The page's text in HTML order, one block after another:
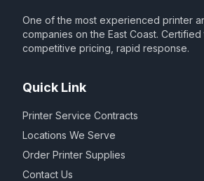
One of the most experienced printer
companies on the East Coast. Certified
competitive pricing, rapid response.
Quick Link
Printer Service Contracts
Locations We Serve
Order Printer Supplies
Contact Us